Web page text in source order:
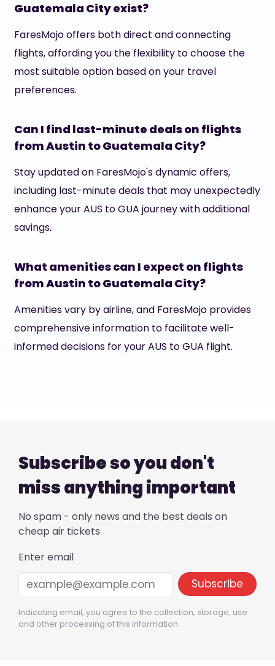
Guatemala City exist?
FaresMojo offers both direct and connecting
flights, affording you the flexibility to choose the
most suitable option based on your travel
preferences.
Can I find last-minute deals on flights
from Austin to Guatemala City?
Stay updated on FaresMojo's dynamic offers,
including last-minute deals that may unexpectedly
enhance your AUS to GUA journey with additional
savings.
What amenities can I expect on flights
from Austin to Guatemala City?
Amenities vary by airline, and FaresMojo provides
comprehensive information to facilitate well-
informed decisions for your AUS to GUA flight.
Subscribe so you don't
miss anything important
No spam - only news and the best deals on
cheap air tickets
Enter email
Indicating email, you agree to the collection, storage, use
and other processing of this information